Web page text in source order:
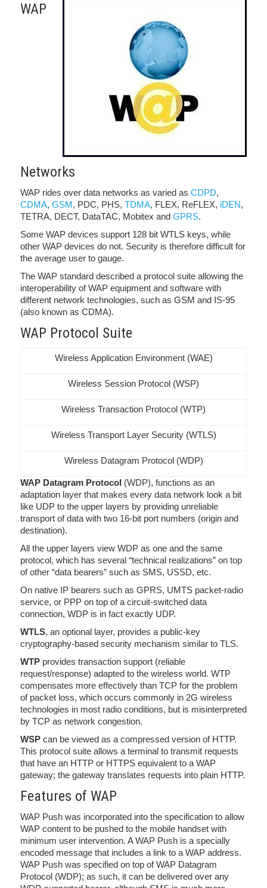
WAP
Networks
WAP rides over data networks as varied as CDPD,
CDMA, GSM, PDC, PHS, TDMA, FLEX, ReFLEX, iDEN,
TETRA, DECT, DataTAC, Mobitex and GPRS.
Some WAP devices support 128 bit WTLS keys, while
other WAP devices do not. Security is therefore difficult for
the average user to gauge.
The WAP standard described a protocol suite allowing the
interoperability of WAP equipment and software with
different network technologies, such as GSM and IS-95
(also known as CDMA).
WAP Protocol Suite
Wireless Application Environment (WAE)
Wireless Session Protocol (WSP)
Wireless Transaction Protocol (WTP)
Wireless Transport Layer Security (WTLS)
Wireless Datagram Protocol (WDP)
WAP Datagram Protocol (WDP), functions as an
adaptation layer that makes every data network look a bit
like UDP to the upper layers by providing unreliable
transport of data with two 16-bit port numbers (origin and
destination).
All the upper layers view WDP as one and the same
protocol, which has several “technical realizations” on top
of other “data bearers” such as SMS, USSD, etc.
On native IP bearers such as GPRS, UMTS packet-radio
service, or PPP on top of a circuit-switched data
connection, WDP is in fact exactly UDP.
WTLS, an optional layer, provides a public-key
cryptography-based security mechanism similar to TLS.
WTP provides transaction support (reliable
request/response) adapted to the wireless world. WTP
compensates more effectively than TCP for the problem
of packet loss, which occurs commonly in 2G wireless
technologies in most radio conditions, but is misinterpreted
by TCP as network congestion.
WSP can be viewed as a compressed version of HTTP.
This protocol suite allows a terminal to transmit requests
that have an HTTP or HTTPS equivalent to a WAP
gateway; the gateway translates requests into plain HTTP.
Features of WAP
WAP Push was incorporated into the specification to allow
WAP content to be pushed to the mobile handset with
minimum user intervention. A WAP Push is a specially
encoded message that includes a link to a WAP address.
WAP Push was specified on top of WAP Datagram
Protocol (WDP); as such, it can be delivered over any